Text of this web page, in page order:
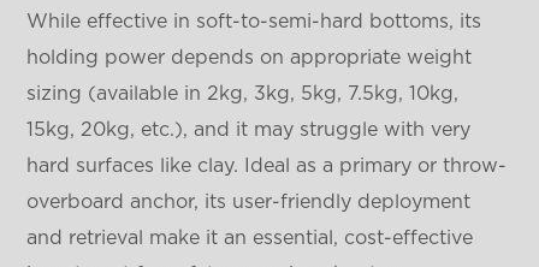
While effective in soft-to-semi-hard bottoms, its
holding power depends on appropriate weight
sizing (available in 2kg, 3kg, 5kg, 7.5kg, 10kg,
15kg, 20kg, etc.), and it may struggle with very
hard surfaces like clay. Ideal as a primary or throw-
overboard anchor, its user-friendly deployment
and retrieval make it an essential, cost-effective